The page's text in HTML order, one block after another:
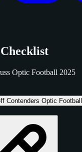
Optic Football 2025
Contenders Optic Football